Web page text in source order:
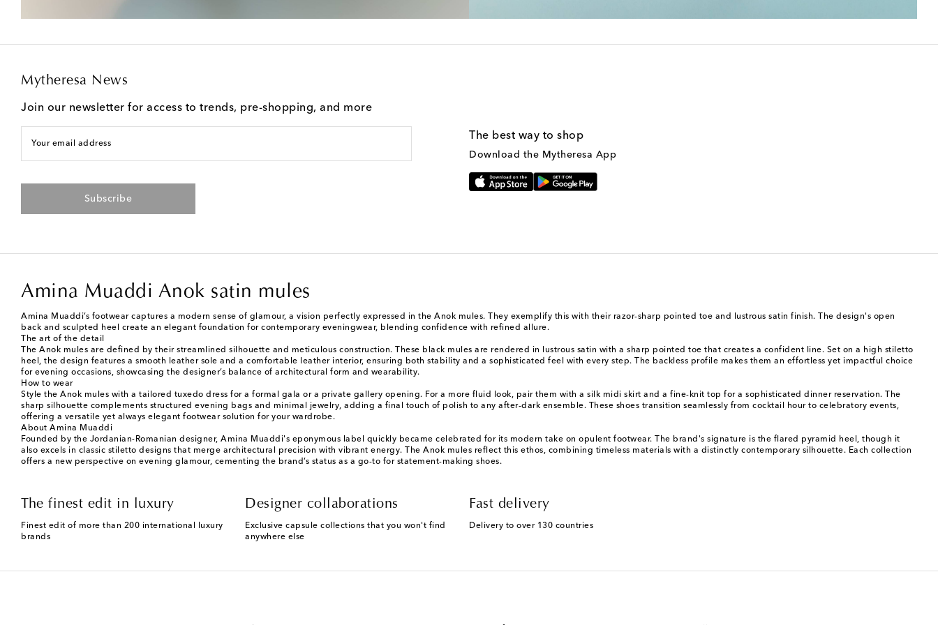
Mytheresa News
Join our newsletter for access to trends, pre-shopping, and more
Your email address
Subscribe
The best way to shop
Download the Mytheresa App
Amina Muaddi Anok satin mules
Amina Muaddi’s footwear captures a modern sense of glamour, a vision perfectly expressed in the Anok mules. They exemplify this with their razor-sharp pointed toe and lustrous satin finish. The design's open
back and sculpted heel create an elegant foundation for contemporary eveningwear, blending confidence with refined allure.
The art of the detail
The Anok mules are defined by their streamlined silhouette and meticulous construction. These black mules are rendered in lustrous satin with a sharp pointed toe that creates a confident line. Set on a high stiletto
heel, the design features a smooth leather sole and a comfortable leather interior, ensuring both stability and a sophisticated feel with every step. The backless profile makes them an effortless yet impactful choice
for evening occasions, showcasing the designer’s balance of architectural form and wearability.
How to wear
Style the Anok mules with a tailored tuxedo dress for a formal gala or a private gallery opening. For a more fluid look, pair them with a silk midi skirt and a fine-knit top for a sophisticated dinner reservation. The
sharp silhouette complements structured evening bags and minimal jewelry, adding a final touch of polish to any after-dark ensemble. These shoes transition seamlessly from cocktail hour to celebratory events,
offering a versatile yet always elegant footwear solution for your wardrobe.
About Amina Muaddi
Founded by the Jordanian-Romanian designer, Amina Muaddi's eponymous label quickly became celebrated for its modern take on opulent footwear. The brand's signature is the flared pyramid heel, though it
also excels in classic stiletto designs that merge architectural precision with vibrant energy. The Anok mules reflect this ethos, combining timeless materials with a distinctly contemporary silhouette. Each collection
offers a new perspective on evening glamour, cementing the brand’s status as a go-to for statement-making shoes.
The finest edit in luxury
Finest edit of more than 200 international luxury
brands
Designer collaborations
Exclusive capsule collections that you won't find
anywhere else
Fast delivery
Delivery to over 130 countries